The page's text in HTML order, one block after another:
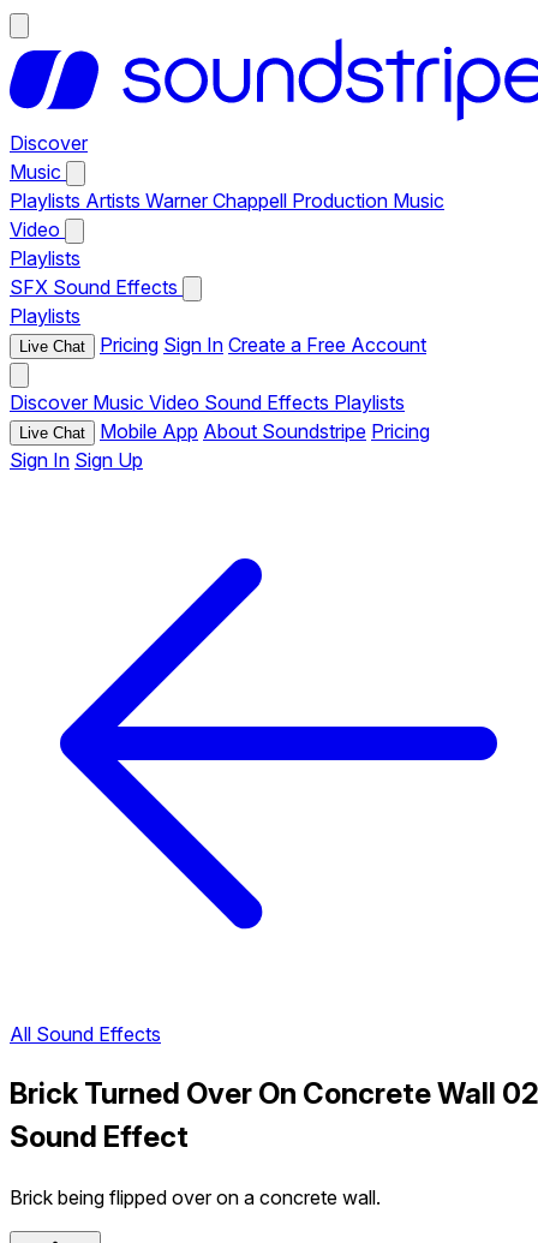
Discover
Music
Playlists Artists Warner Chappell Production Music
Video
Playlists
SFX Sound Effects
Playlists
Live Chat Pricing Sign In Create a Free Account
Discover Music Video Sound Effects Playlists
Live Chat Mobile App About Soundstripe Pricing
Sign In Sign Up
All Sound Effects
Brick Turned Over On Concrete Wall 02
Sound Effect
Brick being flipped over on a concrete wall.